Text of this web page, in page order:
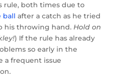
rule, both times due to
ball after a catch as he tried
his throwing hand. Hold on
) If the rule has already
so early in the
a frequent issue